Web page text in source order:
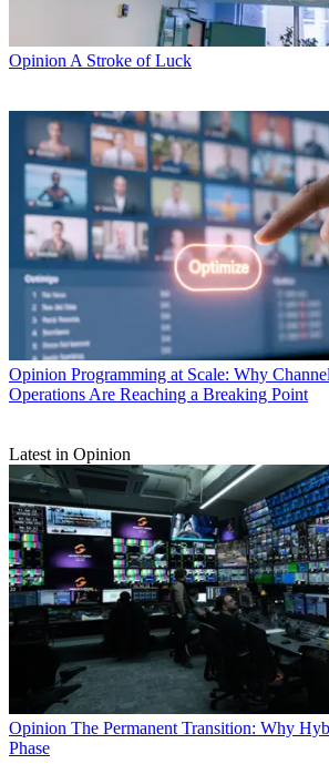
Opinion A Stroke of Luck
Opinion Programming at Scale: Why
Operations Are Reaching a Breaking Point
Latest in Opinion
Opinion The Permanent Transition: Why
Phase